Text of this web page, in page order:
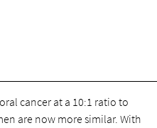
cancer at a 10:1 ratio to
are now more similar. With